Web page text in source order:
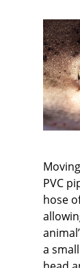
PVC
hose
a